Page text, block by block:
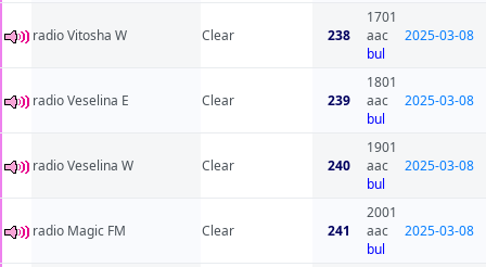
radio Vitosha W Clear 238
1701
aac
bul
2025-03-08
radio Veselina E Clear 239
1801
aac
bul
2025-03-08
radio Veselina W Clear 240
1901
aac
bul
2025-03-08
radio Magic FM Clear 241
2001
aac
bul
2025-03-08